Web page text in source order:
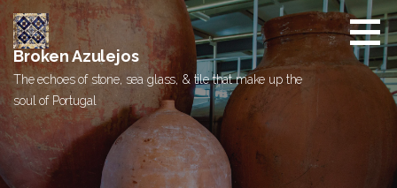
Skip
content
Broken Azulejos
The echoes of stone, sea glass, & tile that make up the
soul of Portugal